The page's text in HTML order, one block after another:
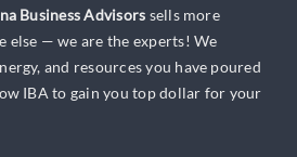
Business Advisors sells more
else — we are the experts! We
and resources you have poured
IBA to gain you top dollar for your